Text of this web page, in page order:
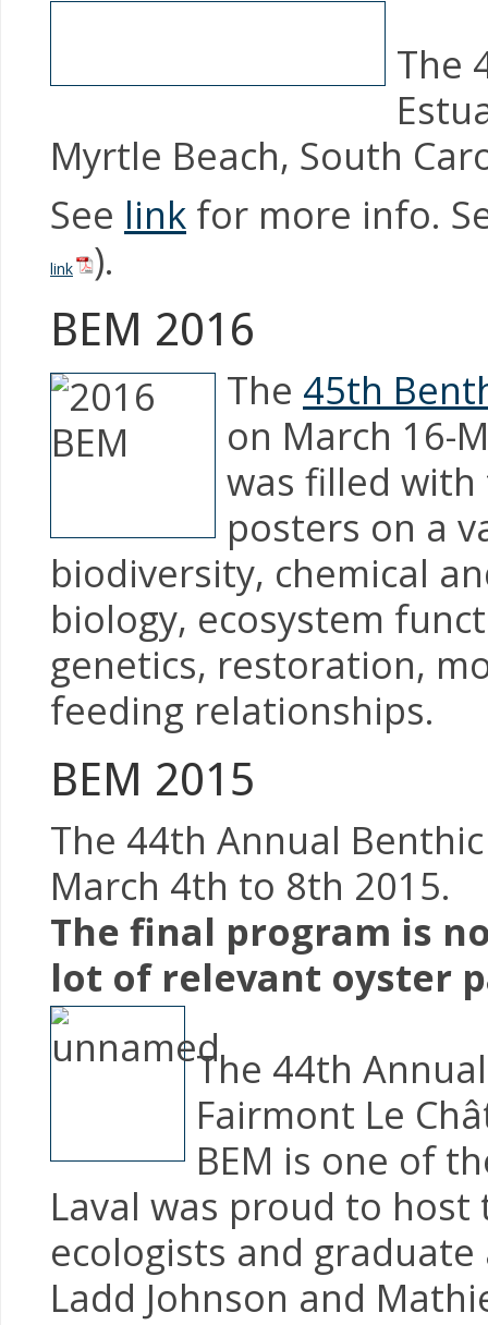
The
Myrtle Beach, South
See link for more info.
link ).
BEM 2016
The 45th
on March 16-
was filled with
posters on a
biodiversity, chemical
biology, ecosystem
genetics, restoration,
feeding relationships.
BEM 2015
The 44th Annual
March 4th to 8th 2015.
The final program is
lot of relevant oyster
The 44th
Fairmont Le
BEM is one of
Laval was proud to
ecologists and
Ladd Johnson and